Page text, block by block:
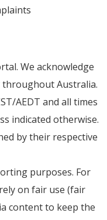
We acknowledge
Australia.
AEDT and all times
indicated otherwise.
by their respective
purposes. For
on fair use (fair
content to keep the